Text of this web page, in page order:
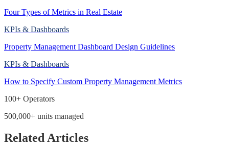
Four Types of Metrics in Real Estate
KPIs & Dashboards
Property Management Dashboard Design Guidelines
KPIs & Dashboards
How to Specify Custom Property Management Metrics
100+ Operators
500,000+ units managed
Related Articles